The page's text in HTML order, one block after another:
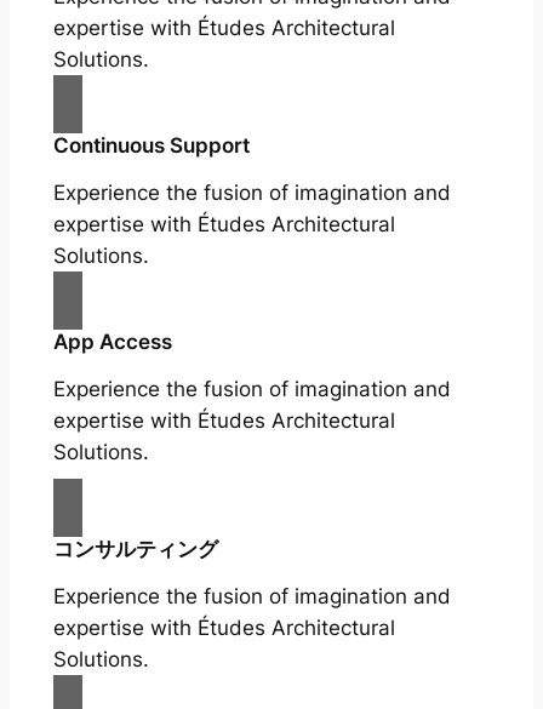
expertise with Études Architectural
Solutions.
Continuous Support
Experience the fusion of imagination and
expertise with Études Architectural
Solutions.
App Access
Experience the fusion of imagination and
expertise with Études Architectural
Solutions.
コンサルティング
Experience the fusion of imagination and
expertise with Études Architectural
Solutions.